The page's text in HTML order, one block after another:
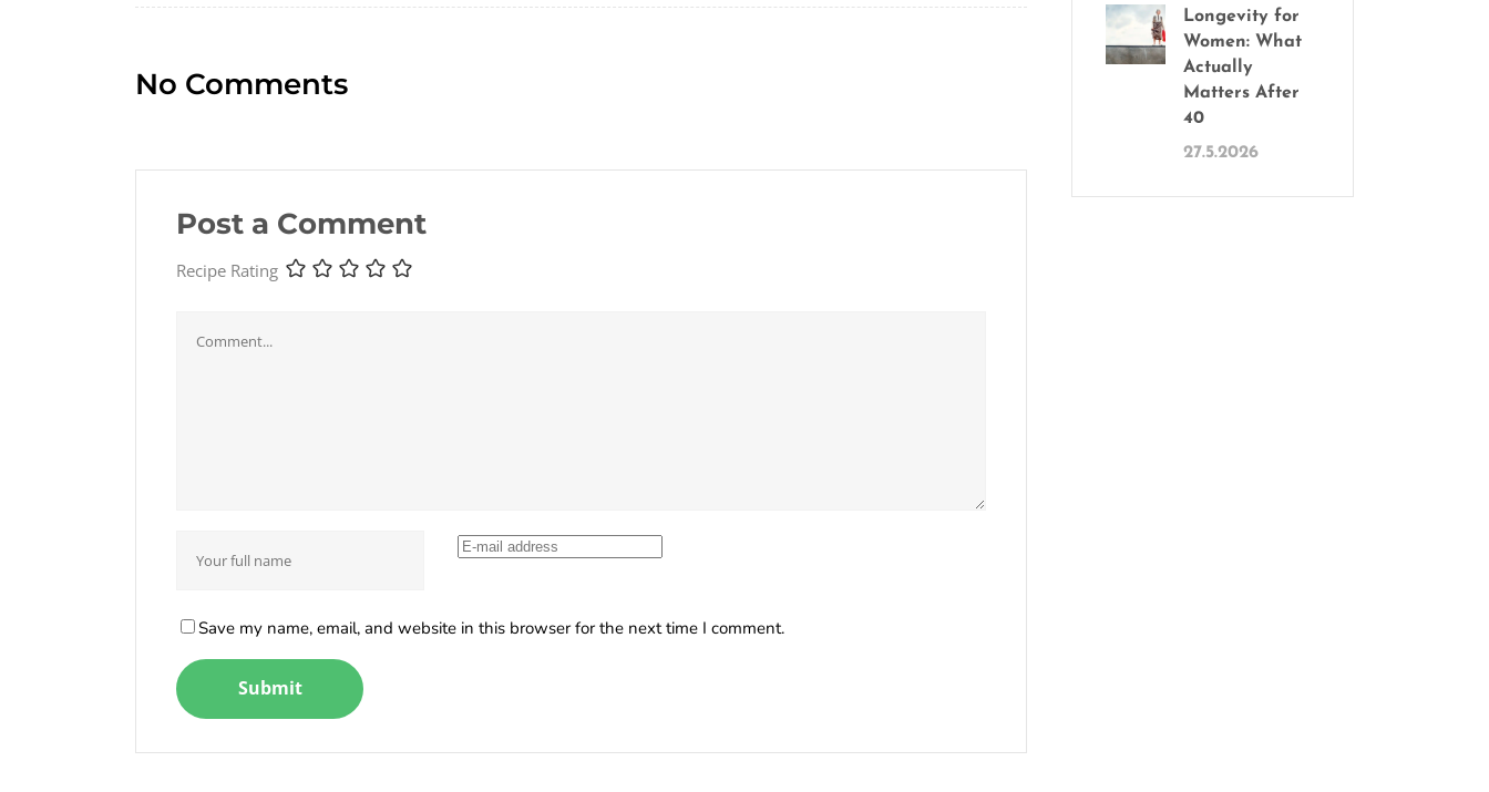
No Comments
Post a Comment
Recipe Rating
Save my name, email, and website in this browser for the next time I comment.
Longevity for
Women: What
Actually
Matters After
40
27.5.2026